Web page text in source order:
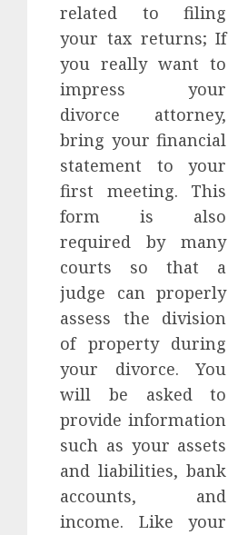
related to filing
your tax returns; If
you really want to
impress your
divorce attorney,
bring your financial
statement to your
first meeting. This
form is also
required by many
courts so that a
judge can properly
assess the division
of property during
your divorce. You
will be asked to
provide information
such as your assets
and liabilities, bank
accounts, and
income. Like your